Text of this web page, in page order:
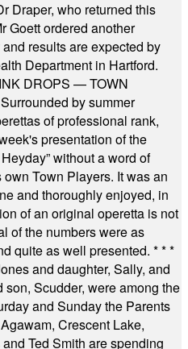
Draper, who returned this
Goett ordered another
results are expected by
Department in Hartford.
DROPS — TOWN
by summer
of professional rank,
presentation of the
without a word of
Town Players. It was an
and thoroughly enjoyed, in
of an original operetta is not
of the numbers were as
quite as well presented. * * *
and daughter, Sally, and
Scudder, were among the
and Sunday the Parents
Crescent Lake,
Ted Smith are spending